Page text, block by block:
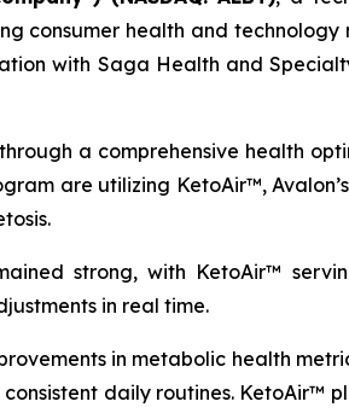
consumer health and technology
with Saga Health and
a comprehensive health
are utilizing KetoAir™,
strong, with KetoAir™
in real time.
in metabolic health
daily routines. KetoAir™